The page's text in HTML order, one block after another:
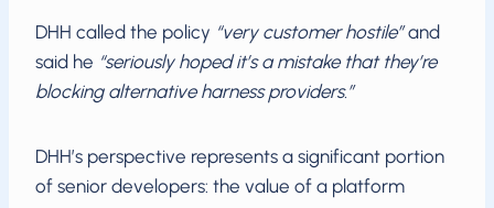
DHH called the policy “very customer hostile”and
said he “seriously hoped it’s a mistake that they’re
blocking alternative harness providers.”
DHH’s perspective represents a significant portion
of senior developers: the value of a platform